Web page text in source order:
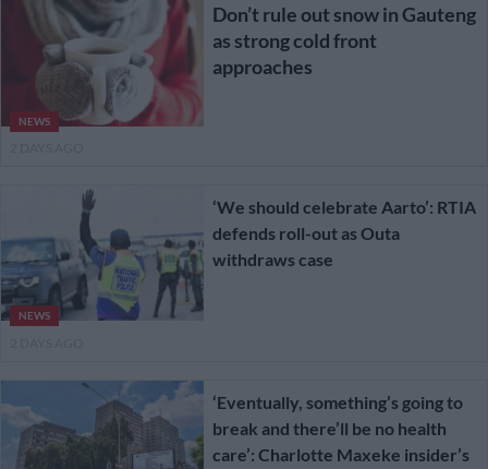
NEWS
Don’t rule out snow in Gauteng
as strong cold front
approaches
NEWS
‘We should celebrate Aarto’: RTIA
defends roll-out as Outa
withdraws case
‘Eventually, something’s going to
break and there’ll be no health
care’: Charlotte Maxeke insider’s